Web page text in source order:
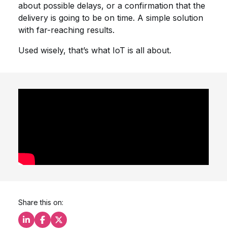
about possible delays, or a confirmation that the
delivery is going to be on time. A simple solution
with far-reaching results.
Used wisely, that’s what IoT is all about.
Share this on:
Share this on LinkedIn
Share this on Facebook
Share this on X